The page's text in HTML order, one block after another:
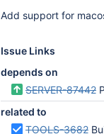
Add support for
Issue Links
depends on
SERVER-87442
related to
TOOLS-3682